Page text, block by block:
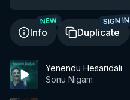
Info
NEW
Duplicate
SIGN IN
Yenendu Hesaridali
Sonu Nigam